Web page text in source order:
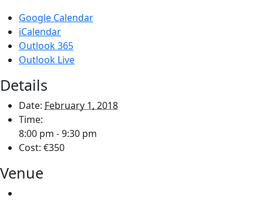
Google Calendar
iCalendar
Outlook 365
Outlook Live
Details
Date: February 1, 2018
Time:
8:00 pm - 9:30 pm
Cost: €350
Venue